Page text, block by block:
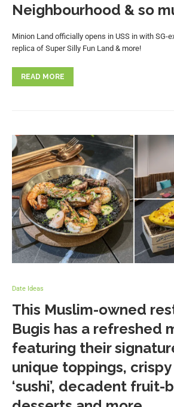
Neighbourhood & so
Minion Land officially opens in USS in with SG-
replica of Super Silly Fun Land & more!
READ MORE
Date Ideas
This Muslim-owned
Bugis has a refreshed
featuring their
unique toppings, crispy
‘sushi’, decadent fruit-